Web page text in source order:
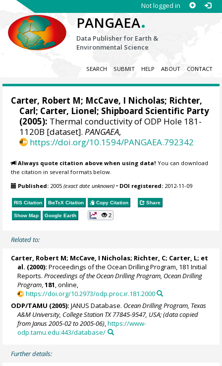
Not logged in
PANGAEA.
Data Publisher for Earth &
Environmental Science
SEARCH SUBMIT HELP ABOUT CONTACT
Carter, Robert M; McCave, I Nicholas; Richter,
Carl; Carter, Lionel; Shipboard Scientific Party
(2005): Thermal conductivity of ODP Hole 181-
1120B [dataset].PANGAEA,
https://doi.org/10.1594/PANGAEA.792342
Always quote citation above when using data! You can download
the citation in several formats below.
Published: 2005(exact date unknown) • DOI registered: 2012-11-09
RIS Citation BibTeX Citation Copy Citation Share
Show Map Google Earth 2
Related to:
Carter, Robert M; McCave, I Nicholas; Richter, C; Carter, L; et
al. (2000): Proceedings of the Ocean Drilling Program, 181 Initial
Reports.Proceedings of the Ocean Drilling Program, Ocean Drilling
Program ,181 , online,
https://doi.org/10.2973/odp.proc.ir.181.2000
ODP/TAMU (2005): JANUS Database. Ocean Drilling Program, Texas
A&M University, College Station TX 77845-9547, USA; (data copied
from Janus 2005-02 to 2005-06),https://www-
odp.tamu.edu:443/database/
Further details: